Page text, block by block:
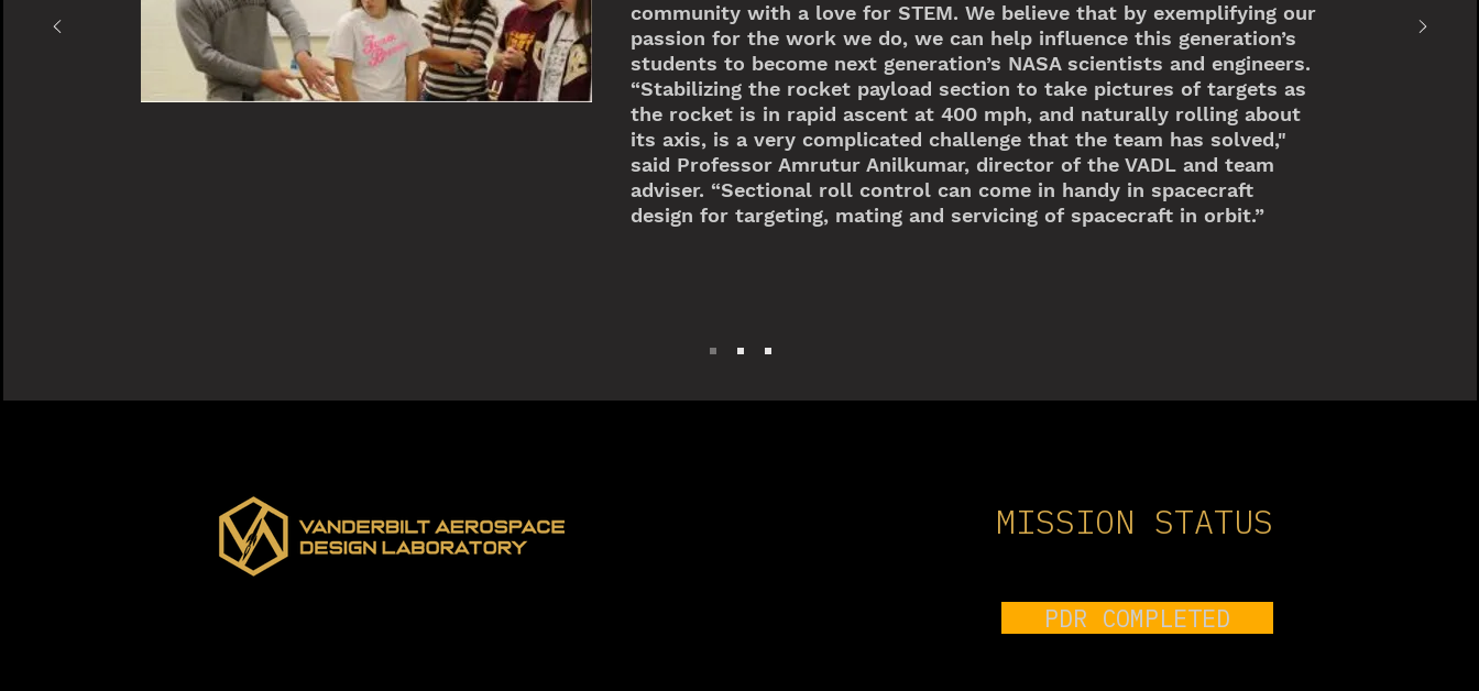
community with a love for STEM. We believe that by exemplifying our
passion for the work we do, we can help influence this generation’s
students to become next generation’s NASA scientists and engineers.
“Stabilizing the rocket payload section to take pictures of targets as
the rocket is in rapid ascent at 400 mph, and naturally rolling about
its axis, is a very complicated challenge that the team has solved,"
said Professor Amrutur Anilkumar, director of the VADL and team
adviser. “Sectional roll control can come in handy in spacecraft
design for targeting, mating and servicing of spacecraft in orbit.”
MISSION STATUS
PDR COMPLETED